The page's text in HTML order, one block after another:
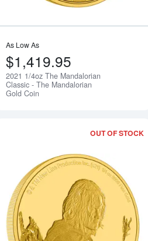
As Low As
$1,419.95
2021 1/4oz The Mandalorian
Classic - The Mandalorian
Gold Coin
OUT OF STOCK